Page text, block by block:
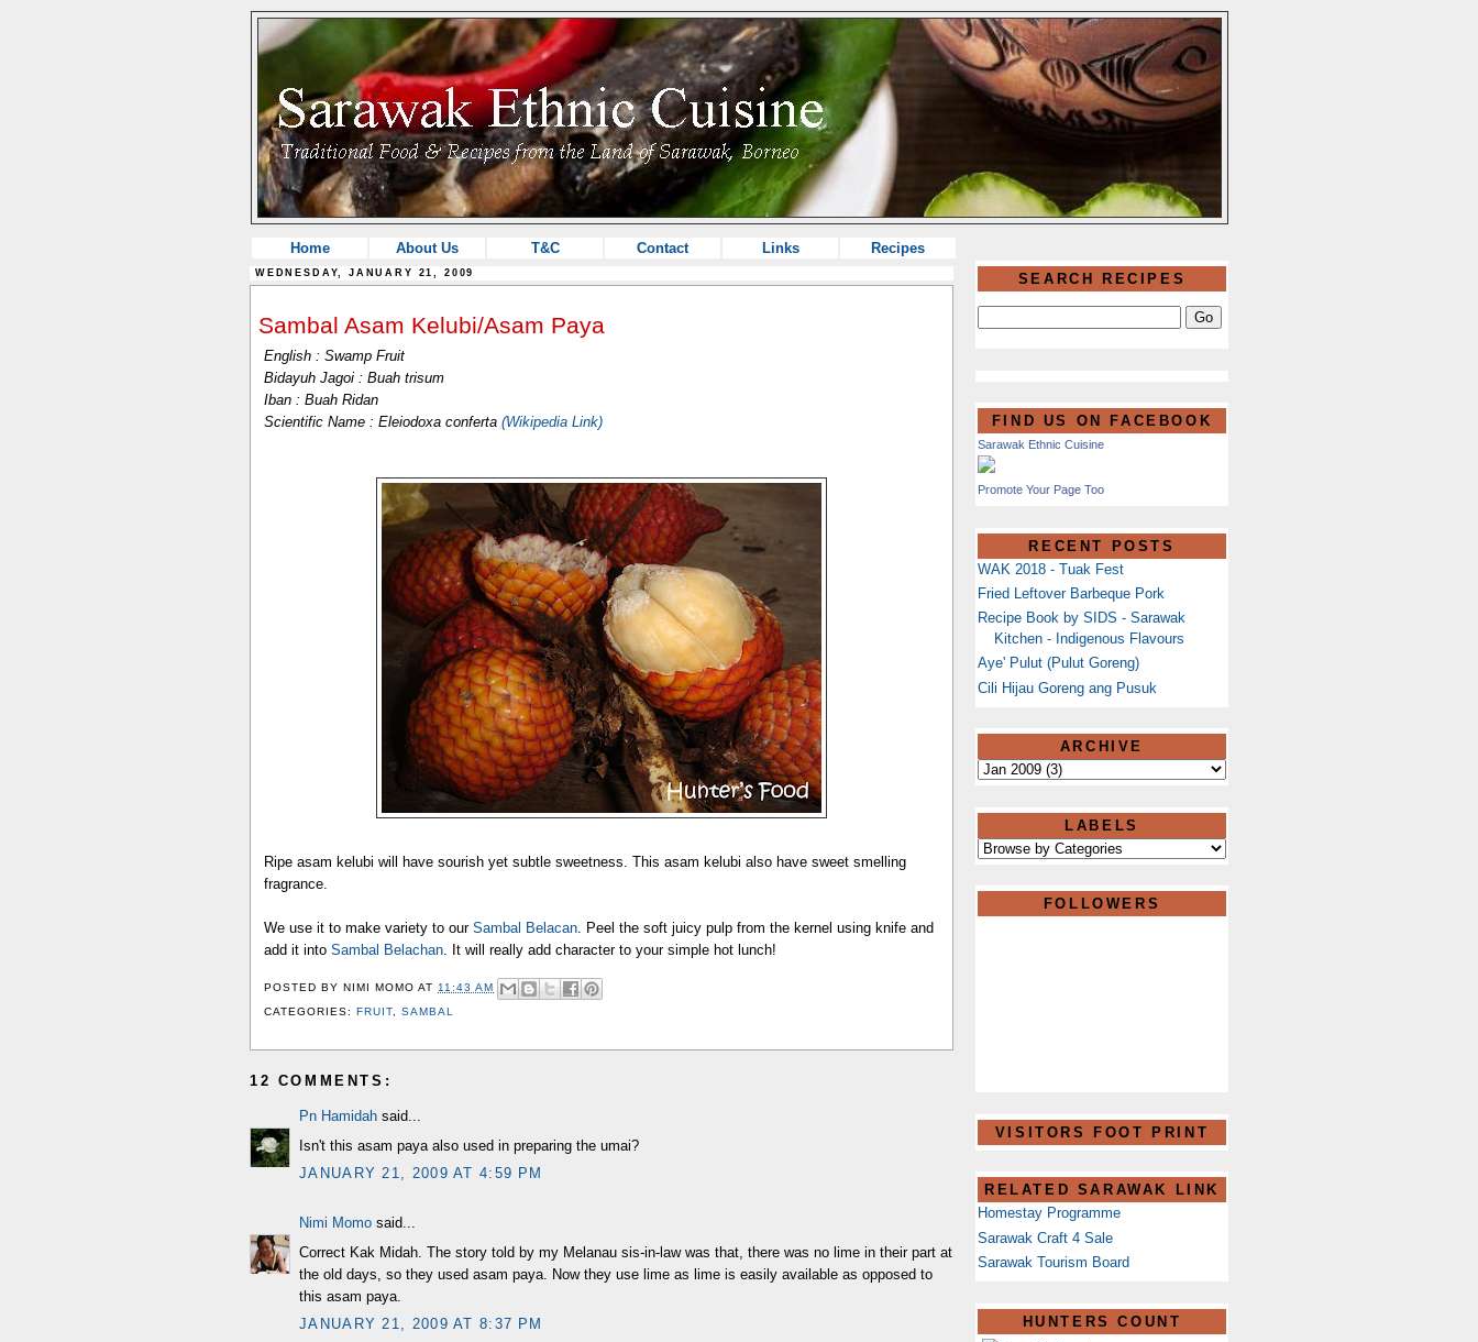
Home About Us T&C Contact Links Recipes
WEDNESDAY, JANUARY 21, 2009
Sambal Asam Kelubi/Asam Paya
English : Swamp Fruit
Bidayuh Jagoi : Buah trisum
Iban : Buah Ridan
Scientific Name : Eleiodoxa conferta (Wikipedia Link)
Ripe asam kelubi will have sourish yet subtle sweetness. This asam kelubi also have sweet smelling
fragrance.
We use it to make variety to our Sambal Belacan . Peel the soft juicy pulp from the kernel using knife and
add it into Sambal Belachan . It will really add character to your simple hot lunch!
POSTED BYNIMI MOMO AT 11:43 AM
CATEGORIES:FRUIT ,SAMBAL
12 COMMENTS:
Pn Hamidah said...
Isn't this asam paya also used in preparing the umai?
JANUARY 21, 2009 AT 4:59 PM
Nimi Momo said...
Correct Kak Midah. The story told by my Melanau sis-in-law was that, there was no lime in their part at
the old days, so they used asam paya. Now they use lime as lime is easily available as opposed to
this asam paya.
JANUARY 21, 2009 AT 8:37 PM
SEARCH RECIPES
FIND US ON FACEBOOK
Sarawak Ethnic Cuisine
Promote Your Page Too
RECENT POSTS
WAK 2018 - Tuak Fest
Fried Leftover Barbeque Pork
Recipe Book by SIDS - Sarawak
Kitchen - Indigenous Flavours
Aye' Pulut (Pulut Goreng)
Cili Hijau Goreng ang Pusuk
ARCHIVE
LABELS
FOLLOWERS
VISITORS FOOT PRINT
RELATED SARAWAK LINK
Homestay Programme
Sarawak Craft 4 Sale
Sarawak Tourism Board
HUNTERS COUNT